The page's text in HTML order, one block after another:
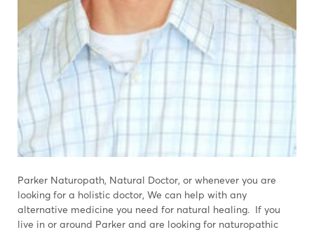
Parker Naturopath, Natural Doctor, or whenever you are
looking for a holistic doctor, We can help with any
alternative medicine you need for natural healing. If you
live in or around Parker and are looking for naturopathic